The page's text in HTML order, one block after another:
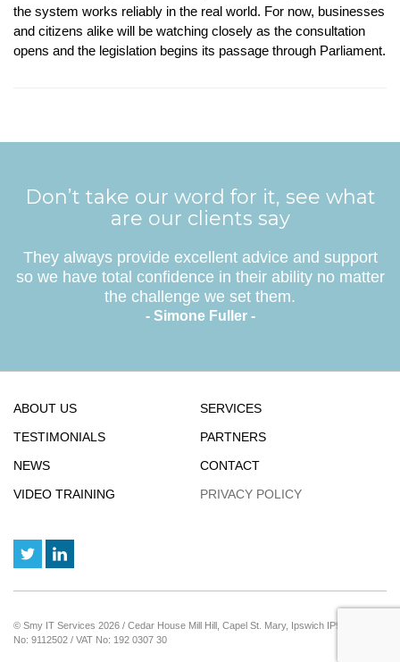
the system works reliably in the real world. For now, businesses
and citizens alike will be watching closely as the consultation
opens and the legislation begins its passage through Parliament.
Don’t take our word for it, see what
are our clients say
They always provide excellent advice and support
so we have total confidence in their ability no matter
the challenge we set them.
- Simone Fuller -
ABOUT US
SERVICES
TESTIMONIALS
PARTNERS
NEWS
CONTACT
VIDEO TRAINING
PRIVACY POLICY
© Smy IT Services 2026 / Cedar House Mill Hill, Capel St. Mary, Ipswich IP9 2JE / Reg
No: 9112502 / VAT No: 192 0307 30